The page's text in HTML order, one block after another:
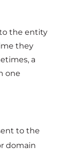
the entity
they
a
one
to the
domain